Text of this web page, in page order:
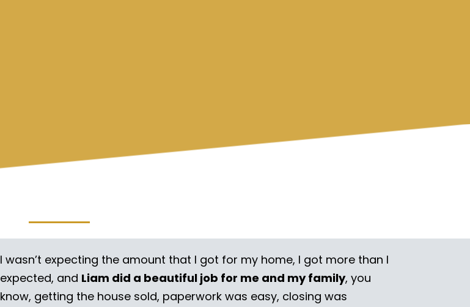
I wasn’t expecting the amount that I got for my home, I got more than I
expected, and Liam did a beautiful job for me and my family, you
know, getting the house sold, paperwork was easy, closing was